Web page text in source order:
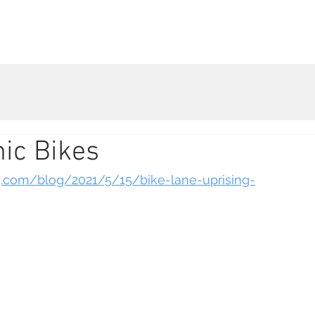
Bikes
blog/2021/5/15/bike-lane-uprising-